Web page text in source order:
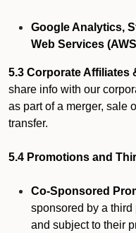
Google Analytics,
Web Services
5.3 Corporate Affiliates
share info with our
as part of a merger, sale
transfer.
5.4 Promotions and
Co-Sponsored
sponsored by a third
and subject to their